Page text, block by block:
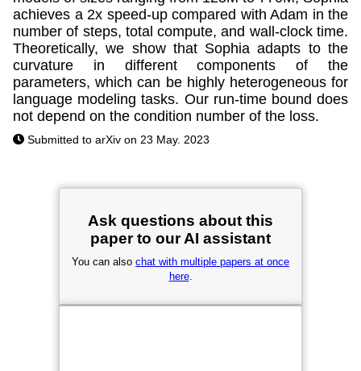
achieves a 2x speed-up compared with Adam in the
number of steps, total compute, and wall-clock time.
Theoretically, we show that Sophia adapts to the
curvature in different components of the
parameters, which can be highly heterogeneous for
language modeling tasks. Our run-time bound does
not depend on the condition number of the loss.
Submitted to arXiv on 23 May. 2023
Ask questions about this
paper to our AI assistant
You can also chat with multiple papers at once
here.